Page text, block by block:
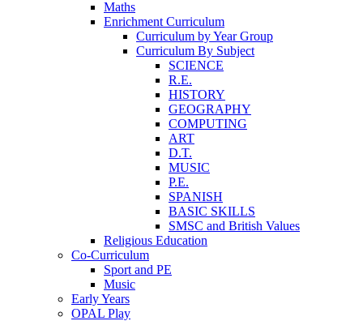
Maths
Enrichment Curriculum
Curriculum by Year Group
Curriculum By Subject
SCIENCE
R.E.
HISTORY
GEOGRAPHY
COMPUTING
ART
D.T.
MUSIC
P.E.
SPANISH
BASIC SKILLS
SMSC and British Values
Religious Education
Co-Curriculum
Sport and PE
Music
Early Years
OPAL Play